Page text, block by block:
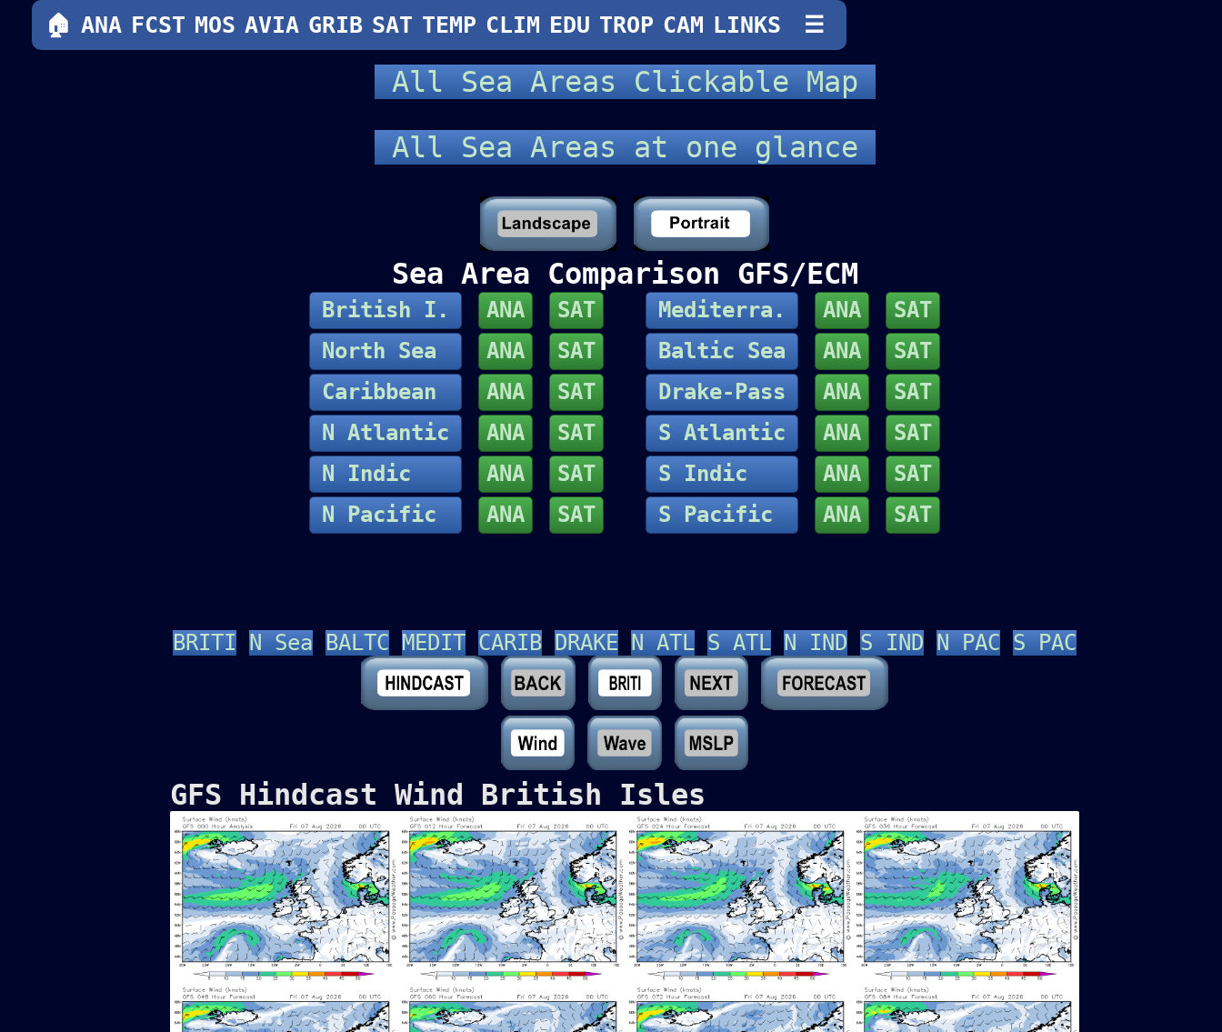
All Sea Areas Clickable Map
All Sea Areas at one glance
Sea Area Comparison GFS/ECM
British I. ANA SAT Mediterra. ANA
SAT
North Sea
ANA SAT Baltic Sea ANA
SAT
Caribbean
ANA SAT Drake-Pass ANA
SAT
N Atlantic
ANA SAT S Atlantic ANA
SAT
N Indic
ANA SAT S Indic ANA
SAT
N Pacific
ANA SAT S Pacific ANA SAT
BRITI N Sea BALTC MEDIT CARIB DRAKE N ATL S ATL N IND S IND N PAC S PAC
GFS Hindcast Wind British Isles
🏠 ANA FCST MOS AVIA GRIB SAT TEMP CLIM EDU TROP CAM LINKS ☰